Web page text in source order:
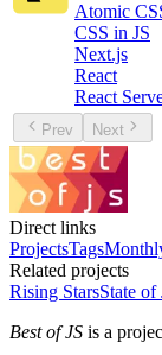
Atomic
CSS in JS
Next.js
React
React
Prev Next
Direct links
ProjectsTags
Related projects
Rising StarsState of
Best of JS is a